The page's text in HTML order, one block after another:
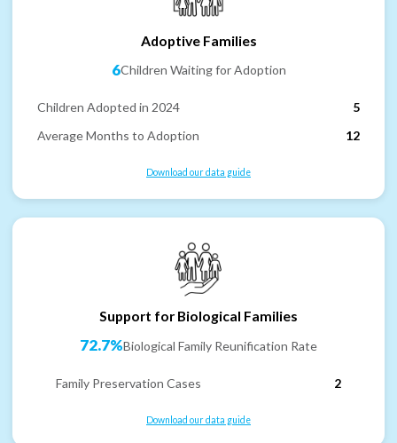
Adoptive Families
6Children Waiting for Adoption
Children Adopted in 2024
5
Average Months to Adoption
12
Download our data guide
Support for Biological Families
72.7%Biological Family Reunification Rate
Family Preservation Cases 2
Download our data guide